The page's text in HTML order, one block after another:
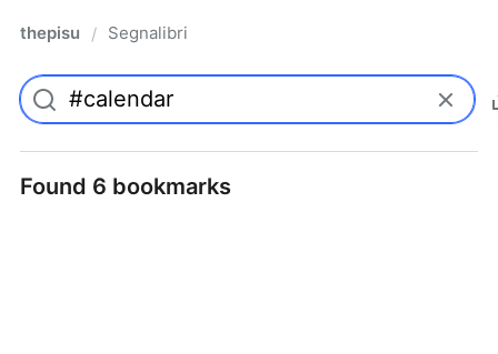
thepisu / Segnalibri
Found 6 bookmarks